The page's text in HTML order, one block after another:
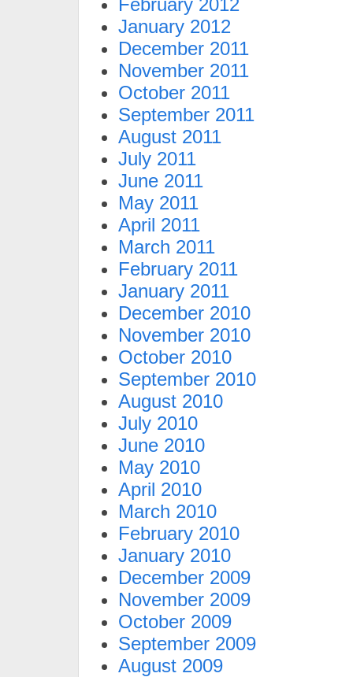
February 2012
January 2012
December 2011
November 2011
October 2011
September 2011
August 2011
July 2011
June 2011
May 2011
April 2011
March 2011
February 2011
January 2011
December 2010
November 2010
October 2010
September 2010
August 2010
July 2010
June 2010
May 2010
April 2010
March 2010
February 2010
January 2010
December 2009
November 2009
October 2009
September 2009
August 2009